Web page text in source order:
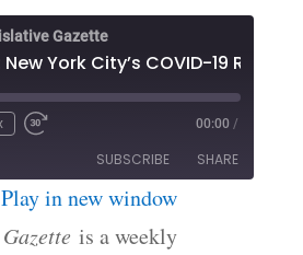
Gazette
00:00 /
SUBSCRIBE SHARE
Play in new window
is a weekly